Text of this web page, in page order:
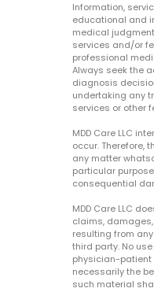
Information,
educational and
medical
services and/or
professional
Always seek the
diagnosis
undertaking any
services or other
MDD Care LLC
occur. Therefore,
any matter
particular
consequential
MDD Care LLC
claims,
resulting from
third party. No
physician-patient
necessarily the
such material